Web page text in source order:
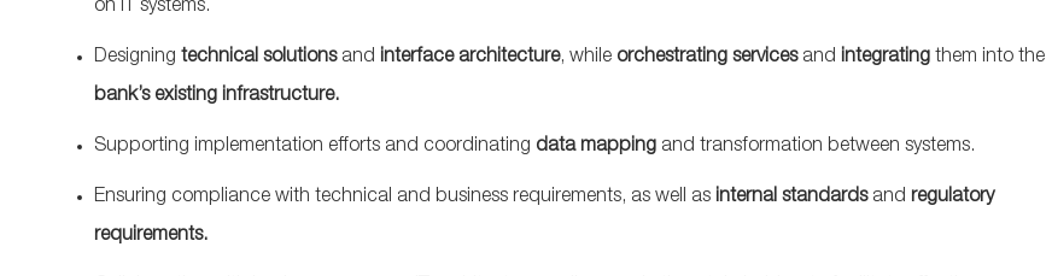
on IT systems.
Designing technical solutionsand interface architecture, while orchestrating servicesand integrating them into the
bank’s existing infrastructure.
Supporting implementation efforts and coordinating data mapping and transformation between systems.
Ensuring compliance with technical and business requirements, as well as internal standardsand regulatory
requirements.